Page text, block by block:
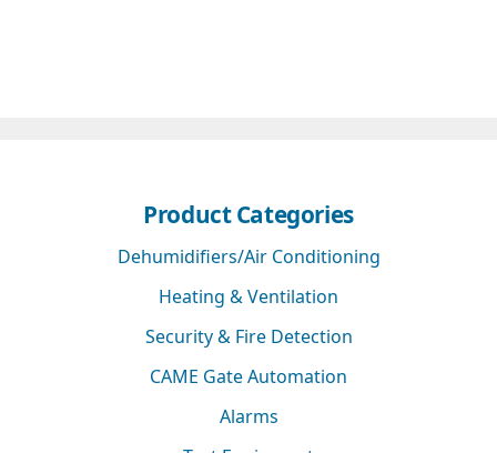
Product Categories
Dehumidifiers/Air Conditioning
Heating & Ventilation
Security & Fire Detection
CAME Gate Automation
Alarms